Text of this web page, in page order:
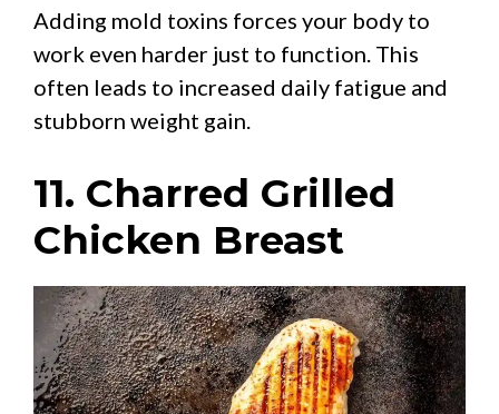
Adding mold toxins forces your body to
work even harder just to function. This
often leads to increased daily fatigue and
stubborn weight gain.
11. Charred Grilled
Chicken Breast